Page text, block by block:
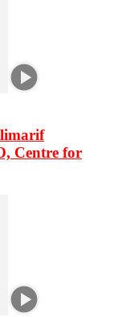
Centre for